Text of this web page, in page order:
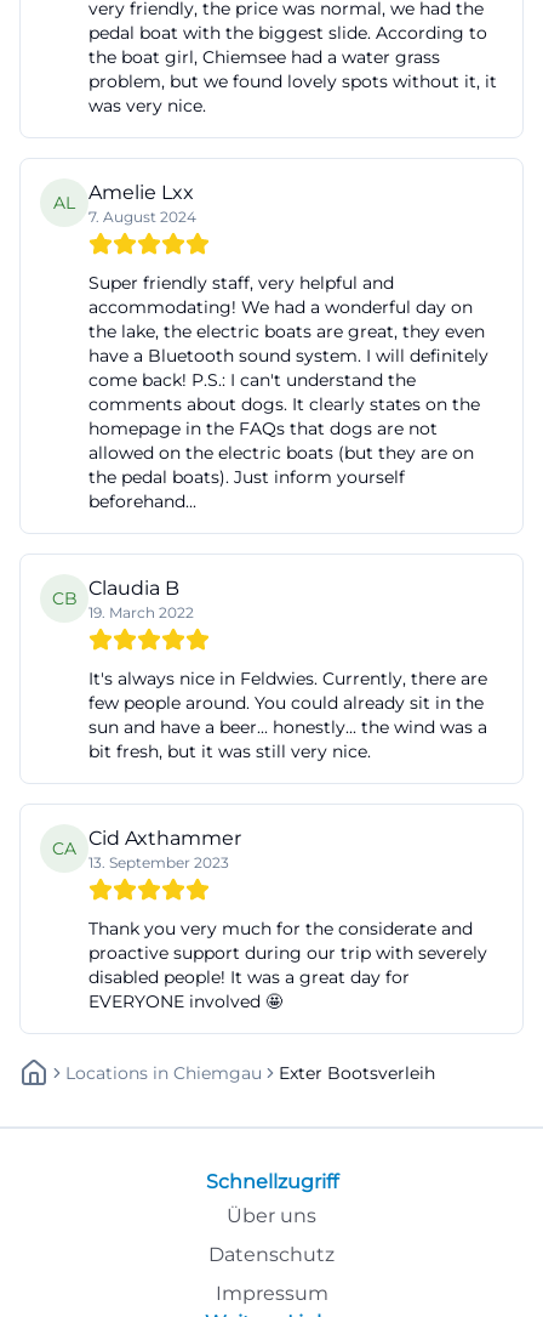
very friendly, the price was normal, we had the
pedal boat with the biggest slide. According to
the boat girl, Chiemsee had a water grass
problem, but we found lovely spots without it, it
was very nice.
AL Amelie Lxx
7. August 2024
Super friendly staff, very helpful and
accommodating! We had a wonderful day on
the lake, the electric boats are great, they even
have a Bluetooth sound system. I will definitely
come back! P.S.: I can't understand the
comments about dogs. It clearly states on the
homepage in the FAQs that dogs are not
allowed on the electric boats (but they are on
the pedal boats). Just inform yourself
beforehand...
CB Claudia B
19. March 2022
It's always nice in Feldwies. Currently, there are
few people around. You could already sit in the
sun and have a beer... honestly... the wind was a
bit fresh, but it was still very nice.
CA Cid Axthammer
13. September 2023
Thank you very much for the considerate and
proactive support during our trip with severely
disabled people! It was a great day for
EVERYONE involved 🤩
Locations In Chiemgau Exter Bootsverleih
Schnellzugriff
Über uns
Datenschutz
Impressum